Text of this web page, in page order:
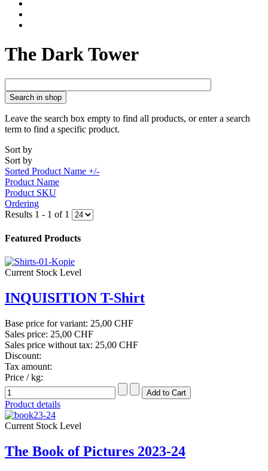
The Dark Tower
Search in shop
Leave the search box empty to find all products, or enter a search
term to find a specific product.
Sort by
Sort by
Sorted Product Name +/-
Product Name
Product SKU
Ordering
Results 1 - 1 of 1
Featured Products
Current Stock Level
INQUISITION T-Shirt
Base price for variant: 25,00 CHF
Sales price: 25,00 CHF
Sales price without tax: 25,00 CHF
Discount:
Tax amount:
Price / kg:
Product details
Current Stock Level
The Book of Pictures 2023-24